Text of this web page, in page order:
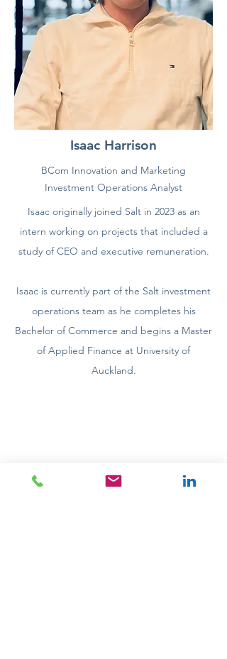
Isaac Harrison
BCom Innovation and Marketing
Investment Operations Analyst
Isaac originally joined Salt in 2023 as an
intern working on projects that included a
study of CEO and executive remuneration.
Isaac is currently part of the Salt investment
operations team as he completes his
Bachelor of Commerce and begins a Master
of Applied Finance at University of
Auckland.